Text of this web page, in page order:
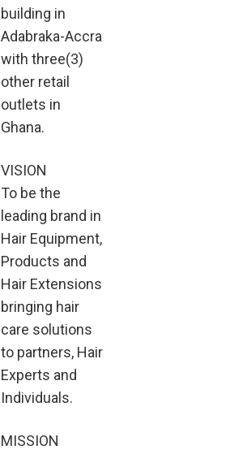
building in
Adabraka-Accra
with three(3)
other retail
outlets in
Ghana.
VISION
To be the
leading brand in
Hair Equipment,
Products and
Hair Extensions
bringing hair
care solutions
to partners, Hair
Experts and
Individuals.
MISSION